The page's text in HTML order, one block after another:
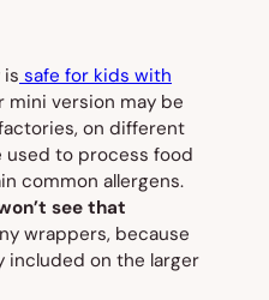
is safe for kids with
mini version may be
on different
to process food
common allergens.
see that
wrappers, because
included on the larger